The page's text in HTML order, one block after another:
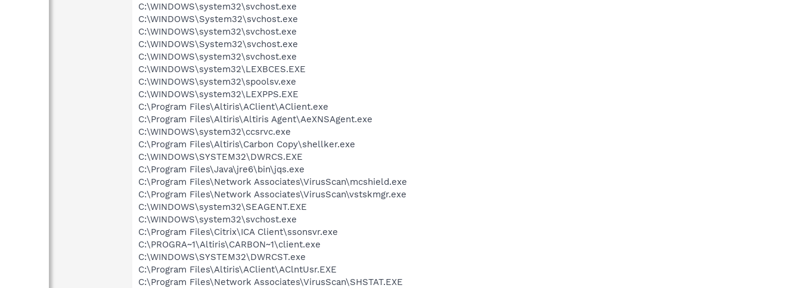
C:\WINDOWS\system32\svchost.exe
C:\WINDOWS\System32\svchost.exe
C:\WINDOWS\system32\svchost.exe
C:\WINDOWS\System32\svchost.exe
C:\WINDOWS\system32\svchost.exe
C:\WINDOWS\system32\LEXBCES.EXE
C:\WINDOWS\system32\spoolsv.exe
C:\WINDOWS\system32\LEXPPS.EXE
C:\Program Files\Altiris\AClient\AClient.exe
C:\Program Files\Altiris\Altiris Agent\AeXNSAgent.exe
C:\WINDOWS\system32\ccsrvc.exe
C:\Program Files\Altiris\Carbon Copy\shellker.exe
C:\WINDOWS\SYSTEM32\DWRCS.EXE
C:\Program Files\Java\jre6\bin\jqs.exe
C:\Program Files\Network Associates\VirusScan\mcshield.exe
C:\Program Files\Network Associates\VirusScan\vstskmgr.exe
C:\WINDOWS\system32\SEAGENT.EXE
C:\WINDOWS\system32\svchost.exe
C:\Program Files\Citrix\ICA Client\ssonsvr.exe
C:\PROGRA~1\Altiris\CARBON~1\client.exe
C:\WINDOWS\SYSTEM32\DWRCST.exe
C:\Program Files\Altiris\AClient\AClntUsr.EXE
C:\Program Files\Network Associates\VirusScan\SHSTAT.EXE